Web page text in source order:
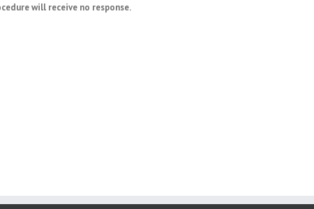
will receive no response.